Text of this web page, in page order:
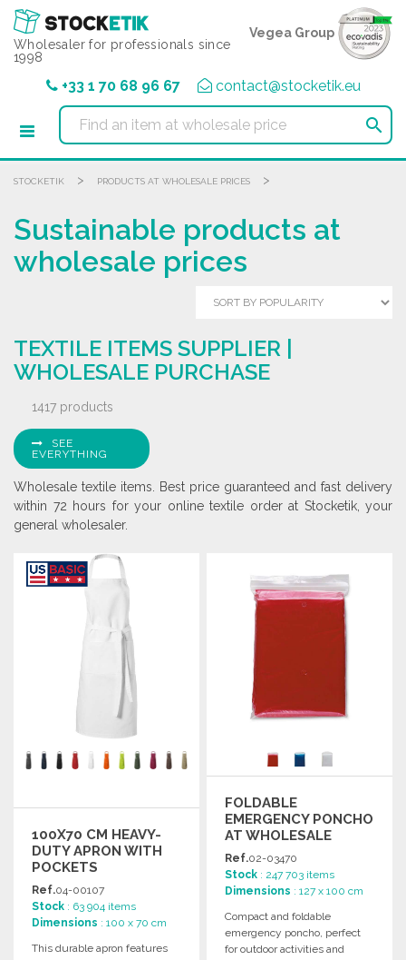
Wholesaler for professionals since
1998
Vegea Group
+33 1 70 68 96 67 contact@stocketik.eu

STOCKETIK > PRODUCTS AT WHOLESALE PRICES >
Sustainable products at
wholesale prices
TEXTILE ITEMS SUPPLIER |
WHOLESALE PURCHASE
1417 products
SEE
EVERYTHING
Wholesale textile items. Best price guaranteed and fast delivery
within 72 hours for your online textile order at Stocketik, your
general wholesaler.
100X70 CM HEAVY-
DUTY APRON WITH
POCKETS
Ref.04-00107
Stock : 63 904 items
Dimensions : 100 x 70 cm
This durable apron features
FOLDABLE
EMERGENCY PONCHO
AT WHOLESALE
PRICES
Ref.02-03470
Stock : 247 703 items
Dimensions : 127 x 100 cm
Compact and foldable
emergency poncho, perfect
for outdoor activities and
Cookies management panel